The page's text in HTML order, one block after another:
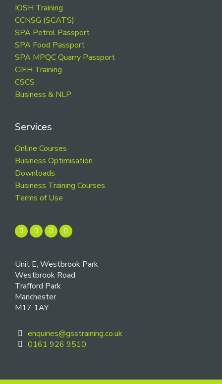
Footer
IOSH Training
CCNSG (SCATS)
SPA Petrol Passport
SPA Food Passport
SPA MPQC Quarry Passport
CIEH Training
CSCS
Business & NLP
Services
Online Courses
Business Optimisation
Downloads
Business Training Courses
Terms of Use
Unit E, Westbrook Park
Westbrook Road
Trafford Park
Manchester
M17 1AY
enquiries@gsstraining.co.uk
0161 926 9510